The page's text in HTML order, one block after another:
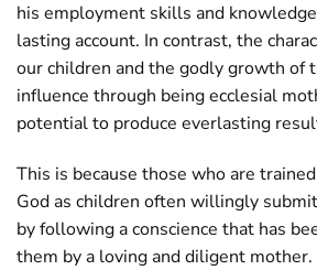
his employment skills and
lasting account. In contrast, the
our children and the godly growth of
influence through being ecclesial
potential to produce everlasting
This is because those who are
God as children often willingly
by following a conscience that has
them by a loving and diligent